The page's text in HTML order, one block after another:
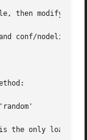
then modify
conf/
the only load